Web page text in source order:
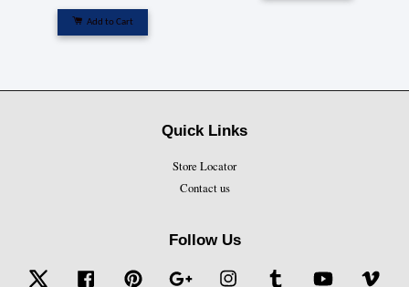
Add to Cart
Quick Links
Store Locator
Contact us
Follow Us
Twitter Facebook Pinterest Google Instagram Tumblr YouTube